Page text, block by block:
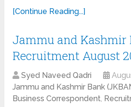
[Continue Reading...]
Jammu and Kashmir
Recruitment August
Syed Naveed Qadri
Jammu and Kashmir Bank
Business Correspondent,